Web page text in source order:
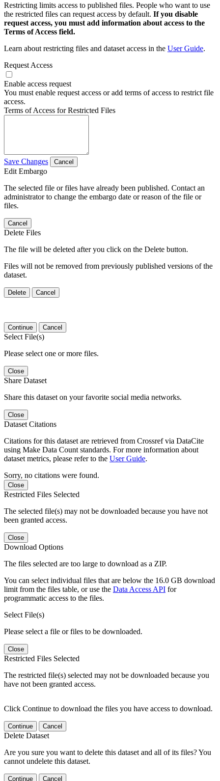
Restricting limits access to published files. People who want to use
the restricted files can request access by default. If you disable
request access, you must add information about access to the
Terms of Access field.
Learn about restricting files and dataset access in the User Guide.
Request Access
Enable access request
You must enable request access or add terms of access to restrict file
access.
Terms of Access for Restricted Files
Save Changes Cancel
Edit Embargo
The selected file or files have already been published. Contact an
administrator to change the embargo date or reason of the file or
files.
Cancel
Delete Files
The file will be deleted after you click on the Delete button.
Files will not be removed from previously published versions of the
dataset.
Delete Cancel
Continue Cancel
Select File(s)
Please select one or more files.
Close
Share Dataset
Share this dataset on your favorite social media networks.
Close
Dataset Citations
Citations for this dataset are retrieved from Crossref via DataCite
using Make Data Count standards. For more information about
dataset metrics, please refer to the User Guide.
Sorry, no citations were found.
Close
Restricted Files Selected
The selected file(s) may not be downloaded because you have not
been granted access.
Close
Download Options
The files selected are too large to download as a ZIP.
You can select individual files that are below the 16.0 GB download
limit from the files table, or use the Data Access API for
programmatic access to the files.
Select File(s)
Please select a file or files to be downloaded.
Close
Restricted Files Selected
The restricted file(s) selected may not be downloaded because you
have not been granted access.
Click Continue to download the files you have access to download.
Continue Cancel
Delete Dataset
Are you sure you want to delete this dataset and all of its files? You
cannot undelete this dataset.
Continue Cancel